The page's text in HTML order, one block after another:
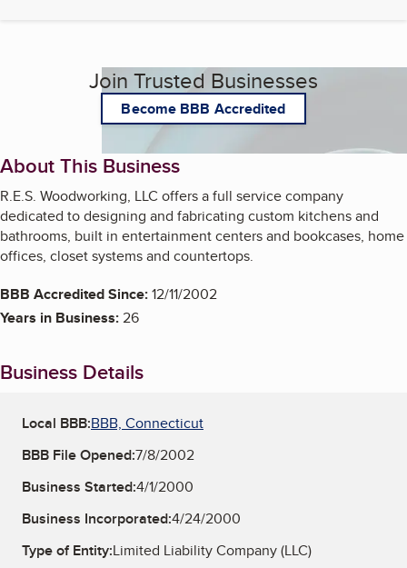
Join Trusted Businesses
Become BBB Accredited
About This Business
R.E.S. Woodworking, LLC offers a full service company
dedicated to designing and fabricating custom kitchens and
bathrooms, built in entertainment centers and bookcases, home
offices, closet systems and countertops.
BBB Accredited Since:12/11/2002
Years in Business:26
Business Details
Local BBB:BBB, Connecticut
BBB File Opened:7/8/2002
Business Started:4/1/2000
Business Incorporated:4/24/2000
Type of Entity:Limited Liability Company (LLC)